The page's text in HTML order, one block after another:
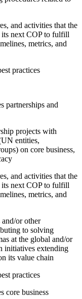
and activities that the
its next COP to fulfill
metrics, and
practices
partnerships and
projects with
entities,
on core business,
and activities that the
its next COP to fulfill
metrics, and
or other
to solving
at the global and/or
initiatives extending
its value chain
practices
core business